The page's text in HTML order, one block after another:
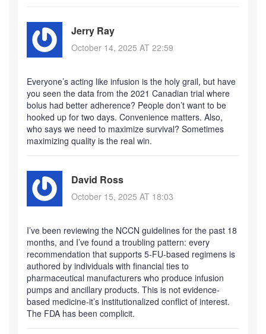
Jerry Ray
October 14, 2025 AT 22:59
Everyone’s acting like infusion is the holy grail, but have
you seen the data from the 2021 Canadian trial where
bolus had better adherence? People don’t want to be
hooked up for two days. Convenience matters. Also,
who says we need to maximize survival? Sometimes
maximizing quality is the real win.
David Ross
October 15, 2025 AT 18:03
I’ve been reviewing the NCCN guidelines for the past 18
months, and I’ve found a troubling pattern: every
recommendation that supports 5-FU-based regimens is
authored by individuals with financial ties to
pharmaceutical manufacturers who produce infusion
pumps and ancillary products. This is not evidence-
based medicine-it’s institutionalized conflict of interest.
The FDA has been complicit.